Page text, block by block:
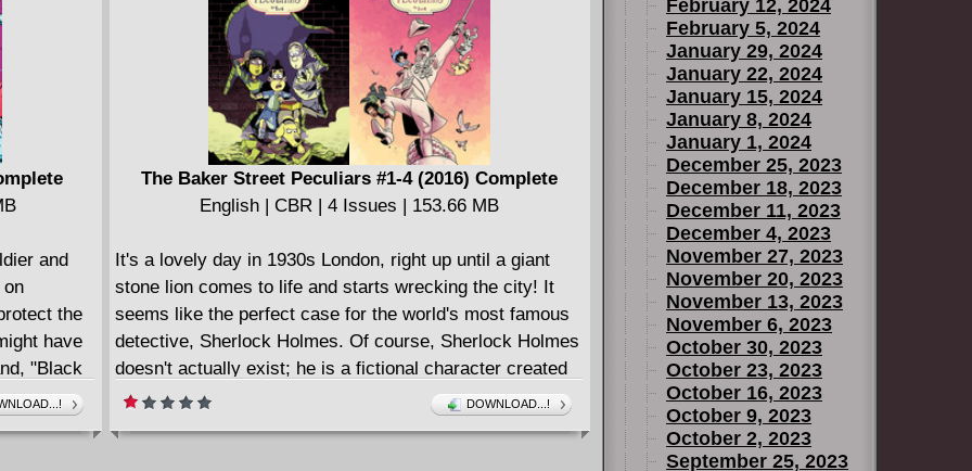
English | CBR | 169 pages | 227.77 MB
Collects issues (2015-2016) #7-13.
and
the
have
"Black
Dinah's
why!
The Baker Street Peculiars #1-4 (2016) Complete
English | CBR | 4 Issues | 153.66 MB
It's a lovely day in 1930s London, right up until a giant
stone lion comes to life and starts wrecking the city! It
seems like the perfect case for the world's most famous
detective, Sherlock Holmes. Of course, Sherlock Holmes
doesn't actually exist; he is a fictional character created
by housekeeper Mrs. Hudson, who has been the real
detective all along, writing Holmes' adventures under the
DOWNLOAD...!
February 12, 2024
February 5, 2024
January 29, 2024
January 22, 2024
January 15, 2024
January 8, 2024
January 1, 2024
December 25, 2023
December 18, 2023
December 11, 2023
December 4, 2023
November 27, 2023
November 20, 2023
November 13, 2023
November 6, 2023
October 30, 2023
October 23, 2023
October 16, 2023
October 9, 2023
October 2, 2023
September 25, 2023